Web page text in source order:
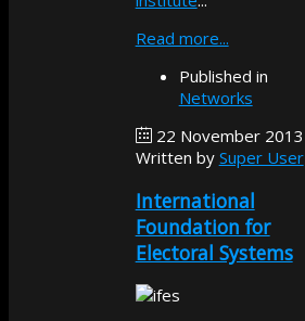
Read more...
Published in
Networks
22 November 2013
Written by Super User
International
Foundation for
Electoral Systems